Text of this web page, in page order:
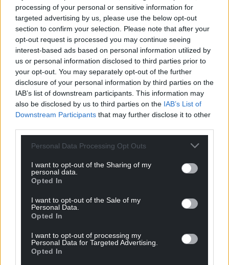
processing of your personal or sensitive information for
targeted advertising by us, please use the below opt-out
section to confirm your selection. Please note that after your
opt-out request is processed you may continue seeing
interest-based ads based on personal information utilized by
us or personal information disclosed to third parties prior to
your opt-out. You may separately opt-out of the further
disclosure of your personal information by third parties on the
IAB’s list of downstream participants. This information may
also be disclosed by us to third parties on the IAB’s List of
Downstream Participants that may further disclose it to other
Personal Data Processing Opt Outs
I want to opt-out of the Sharing of my
personal data.
Opted In
I want to opt-out of the Sale of my
Personal Data.
Opted In
I want to opt-out of processing my
Personal Data for Targeted Advertising.
Opted In
Choose Nation.Cymru as a preferred source in
Google News to see more of our journalism.
Subscribe
COMMENTS